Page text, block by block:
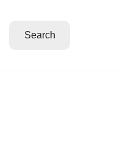
Search